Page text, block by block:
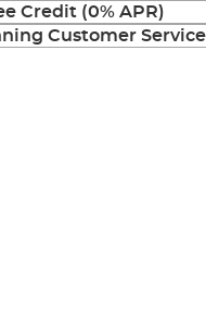
Credit (0% APR)
Customer Service